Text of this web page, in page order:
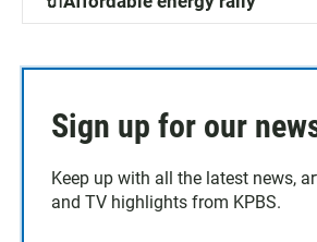
Sign up for our
Keep up with all the latest news,
and TV highlights from KPBS.